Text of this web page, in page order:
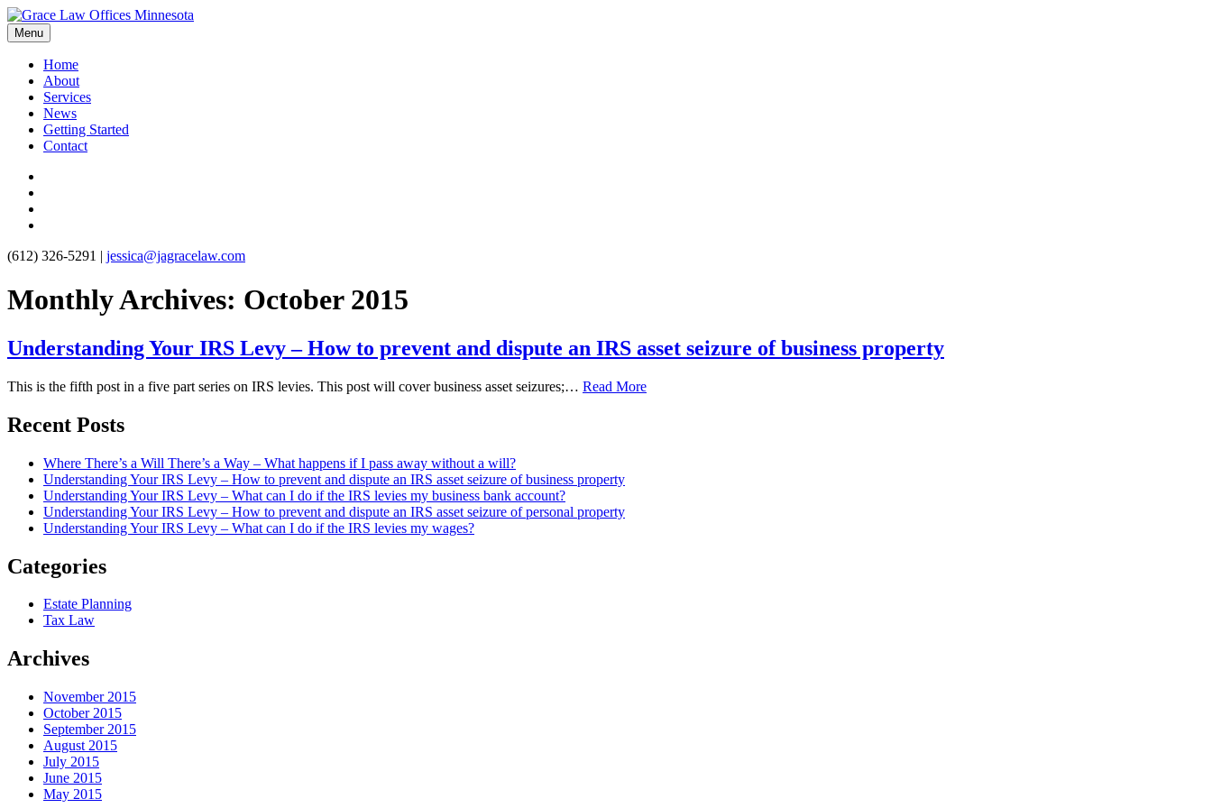
Menu
Home
About
Services
News
Getting Started
Contact
(612) 326-5291 | jessica@jagracelaw.com
Monthly Archives: October 2015
Understanding Your IRS Levy – How to prevent and dispute an IRS asset seizure of business property
This is the fifth post in a five part series on IRS levies. This post will cover business asset seizures;… Read More
Recent Posts
Where There’s a Will There’s a Way – What happens if I pass away without a will?
Understanding Your IRS Levy – How to prevent and dispute an IRS asset seizure of business property
Understanding Your IRS Levy – What can I do if the IRS levies my business bank account?
Understanding Your IRS Levy – How to prevent and dispute an IRS asset seizure of personal property
Understanding Your IRS Levy – What can I do if the IRS levies my wages?
Categories
Estate Planning
Tax Law
Archives
November 2015
October 2015
September 2015
August 2015
July 2015
June 2015
May 2015